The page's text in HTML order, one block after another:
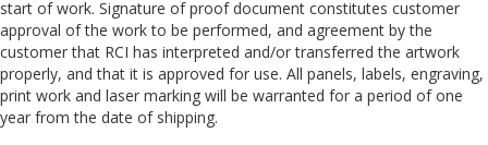
start of work. Signature of proof document constitutes customer
approval of the work to be performed, and agreement by the
customer that RCI has interpreted and/or transferred the artwork
properly, and that it is approved for use. All panels, labels, engraving,
print work and laser marking will be warranted for a period of one
year from the date of shipping.